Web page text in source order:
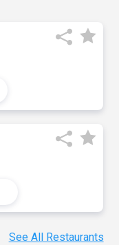
See All Restaurants